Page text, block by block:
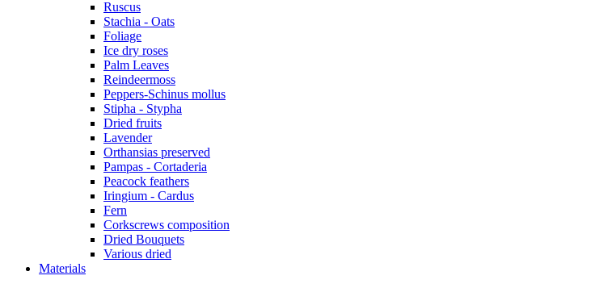
Ruscus
Stachia - Oats
Foliage
Ice dry roses
Palm Leaves
Reindeermoss
Peppers-Schinus mollus
Stipha - Stypha
Dried fruits
Lavender
Orthansias preserved
Pampas - Cortaderia
Peacock feathers
Iringium - Cardus
Fern
Corkscrews composition
Dried Bouquets
Various dried
Materials